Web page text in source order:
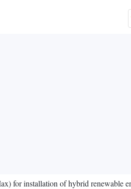
for installation of hybrid renewable